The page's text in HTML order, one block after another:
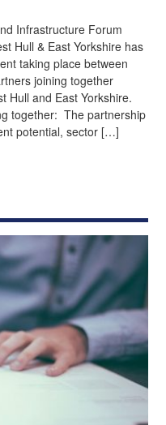
Infrastructure Forum
Hull & East Yorkshire has
taking place between
joining together
Hull and East Yorkshire.
together: The partnership
potential, sector […]